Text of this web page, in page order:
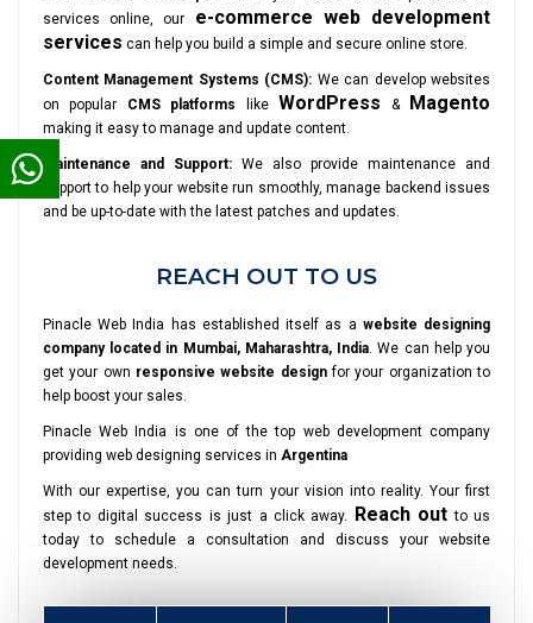
services online, our e-commerce web development
services can help you build a simple and secure online store.
Content Management Systems (CMS): We can develop websites
on popular CMS platforms like WordPress & Magento
making it easy to manage and update content.
Maintenance and Support: We also provide maintenance and
support to help your website run smoothly, manage backend issues
and be up-to-date with the latest patches and updates.
REACH OUT TO US
Pinacle Web India has established itself as a website designing
company located in Mumbai, Maharashtra, India. We can help you
get your own responsive website designfor your organization to
help boost your sales.
Pinacle Web India is one of the top web development company
providing web designing services in Argentina
With our expertise, you can turn your vision into reality. Your first
step to digital success is just a click away. Reach out to us
today to schedule a consultation and discuss your website
development needs.